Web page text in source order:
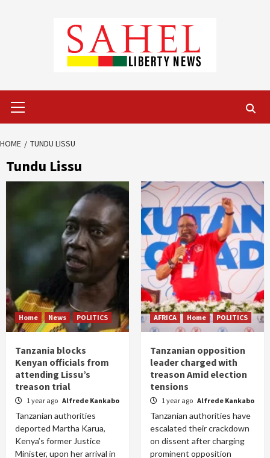
Menu
HOME TUNDU LISSU
Tundu Lissu
Home News POLITICS
Tanzania blocks
Kenyan officials from
attending Lissu’s
treason trial
1 year ago Alfrede Kankabo
Tanzanian authorities
deported Martha Karua,
Kenya’s former Justice
Minister, upon her arrival in
AFRICA Home POLITICS
Tanzanian opposition
leader charged with
treason Amid election
tensions
1 year ago Alfrede Kankabo
Tanzanian authorities have
escalated their crackdown
on dissent after charging
prominent opposition